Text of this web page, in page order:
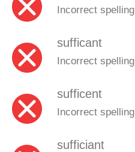
Incorrect spelling
sufficant
Incorrect spelling
sufficent
Incorrect spelling
sufficiant